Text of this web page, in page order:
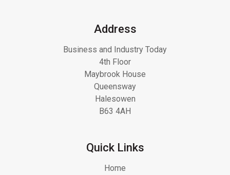
Address
Business and Industry Today
4th Floor
Maybrook House
Queensway
Halesowen
B63 4AH
Quick Links
Home